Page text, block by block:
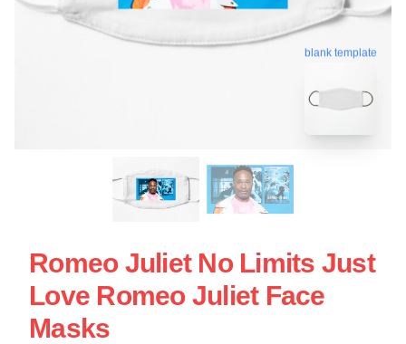
blank template
Romeo Juliet No Limits Just
Love Romeo Juliet Face
Masks